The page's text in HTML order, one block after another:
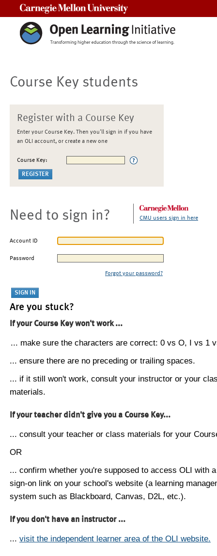
Course Key students
Register with a Course Key
Enter your Course Key. Then you'll sign in if you have
an OLI account, or create a new one
Course Key:
Need to sign in? CMU users sign in here
Account ID
Password
Forgot your password?
Are you stuck?
If your Course Key won't work ...
... make sure the characters are correct: 0 vs O, I vs 1
... ensure there are no preceding or trailing spaces.
... if it still won't work, consult your instructor or your
materials.
If your teacher didn't give you a Course Key...
... consult your teacher or class materials for your
OR
... confirm whether you're supposed to access OLI with
sign-on link on your school's website (a learning
system such as Blackboard, Canvas, D2L, etc.).
If you don't have an instructor ...
... visit the independent learner area of the OLI website.